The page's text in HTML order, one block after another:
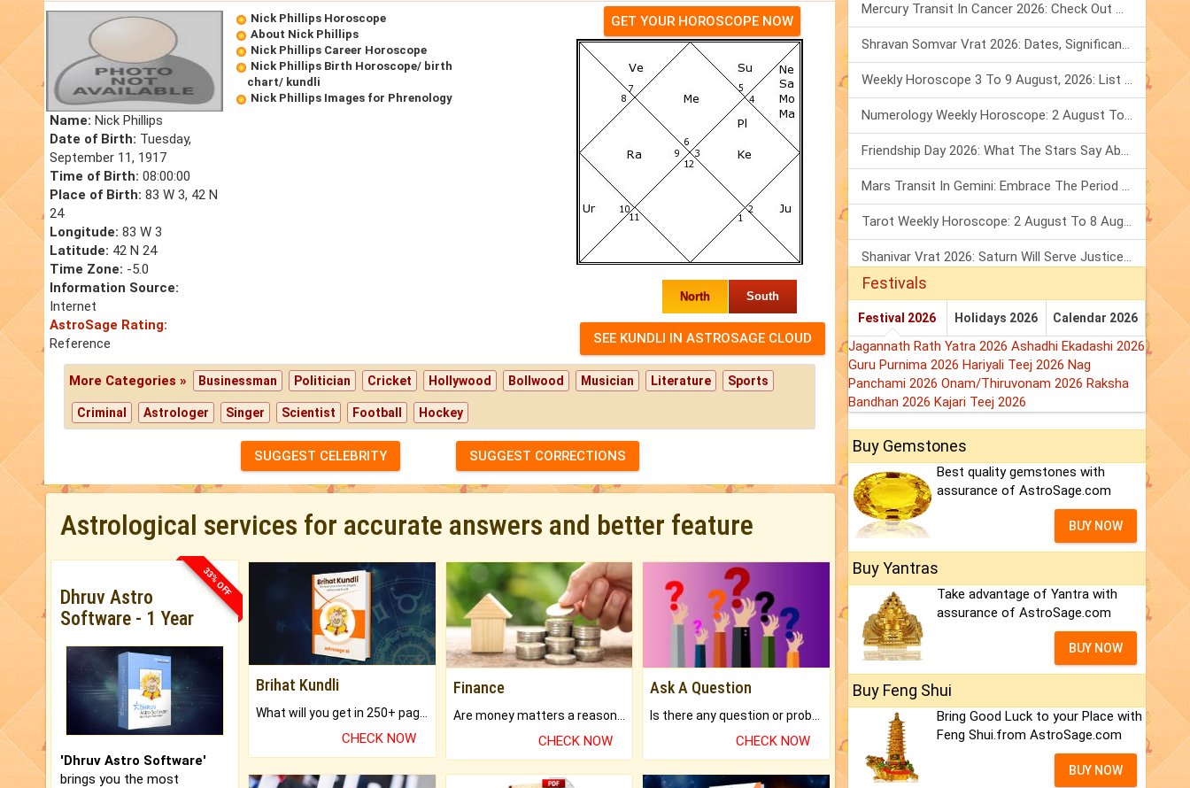
Name: Nick Phillips
Date of Birth: Tuesday,
September 11, 1917
Time of Birth: 08:00:00
Place of Birth: 83 W 3, 42 N
24
Longitude: 83 W 3
Latitude: 42 N 24
Time Zone: -5.0
Information Source:
Internet
AstroSage Rating:
Reference
Nick Phillips Horoscope
About Nick Phillips
Nick Phillips Career Horoscope
Nick Phillips Birth Horoscope/ birth
chart/ kundli
Nick Phillips Images for Phrenology
GET YOUR HOROSCOPE NOW
North South
More Categories » Businessman Politician Cricket Hollywood Bollwood Musician Literature Sports
Criminal Astrologer Singer Scientist Football Hockey
SUGGEST CELEBRITY SUGGEST CORRECTIONS
Astrological services for accurate answers and better feature
33% OFF
Dhruv Astro
Software - 1 Year
'Dhruv Astro Software'
brings you the most
Brihat Kundli
CHECK NOW
Finance
CHECK NOW
Ask A Question
CHECK NOW
Mercury Transit In Cancer 2026: Check Out What It Brings For You
Shravan Somvar Vrat 2026: Dates, Significance & Rituals In August
Weekly Horoscope 3 To 9 August, 2026: List Of Fasts & Festivals
Numerology Weekly Horoscope: 2 August To 8 August, 2026
Friendship Day 2026: What The Stars Say About Your Best Friend!
Mars Transit In Gemini: Embrace The Period Full Of Energy & Intelligence
Tarot Weekly Horoscope: 2 August To 8 August, 2026
Shanivar Vrat 2026: Saturn Will Serve Justice In Sawan Month!
Festivals
Festival 2026 Holidays 2026 Calendar 2026
Jagannath Rath Yatra 2026 Ashadhi Ekadashi 2026
Guru Purnima 2026 Hariyali Teej 2026 Nag
Panchami 2026 Onam/Thiruvonam 2026 Raksha
Bandhan 2026 Kajari Teej 2026
Buy Gemstones
Best quality gemstones with
assurance of AstroSage.com
BUY NOW
Buy Yantras
Take advantage of Yantra with
assurance of AstroSage.com
BUY NOW
Buy Feng Shui
Bring Good Luck to your Place with
Feng Shui.from AstroSage.com
BUY NOW